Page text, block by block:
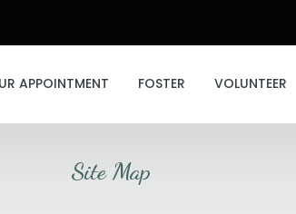
APPOINTMENT FOSTER VOLUNTEER
Site Map